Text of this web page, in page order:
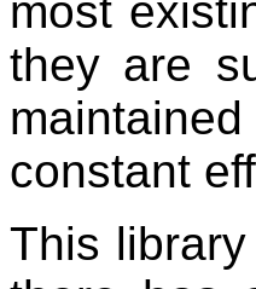
most
they are
constant
This